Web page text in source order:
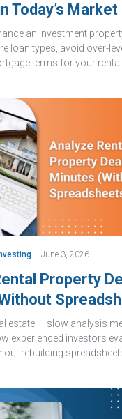
Today’s Market
an investment
loan types, avoid over-
terms for your rental.
June 3, 2026
Property
estate — slow analysis
experienced investors
rebuilding